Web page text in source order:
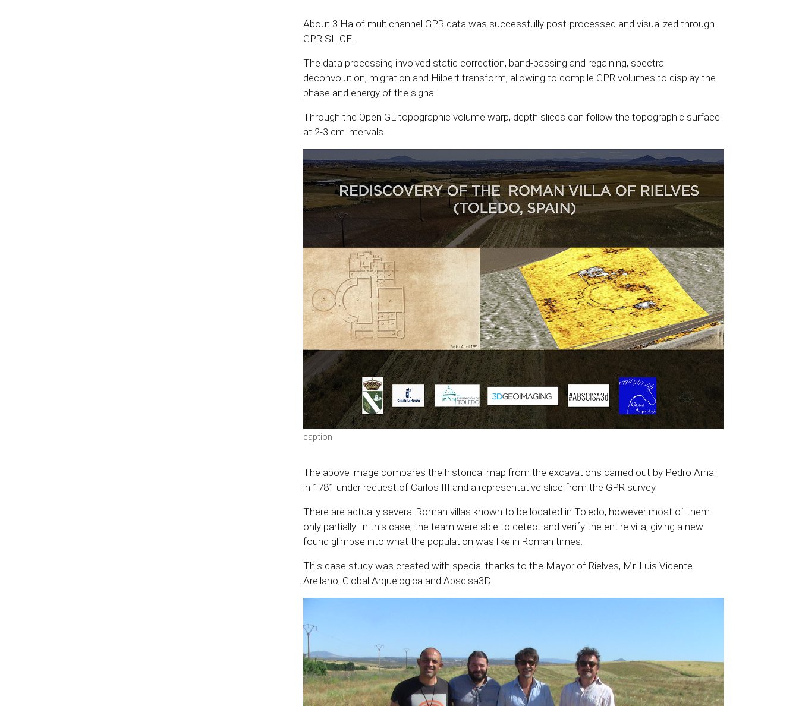
About 3 Ha of multichannel GPR data was successfully post-processed and visualized through
GPR SLICE.
The data processing involved static correction, band-passing and regaining, spectral
deconvolution, migration and Hilbert transform, allowing to compile GPR volumes to display the
phase and energy of the signal.
Through the Open GL topographic volume warp, depth slices can follow the topographic surface
at 2-3 cm intervals.
caption
The above image compares the historical map from the excavations carried out by Pedro Arnal
in 1781 under request of Carlos III and a representative slice from the GPR survey.
There are actually several Roman villas known to be located in Toledo, however most of them
only partially. In this case, the team were able to detect and verify the entire villa, giving a new
found glimpse into what the population was like in Roman times.
This case study was created with special thanks to the Mayor of Rielves, Mr. Luis Vicente
Arellano, Global Arquelogica and Abscisa3D.